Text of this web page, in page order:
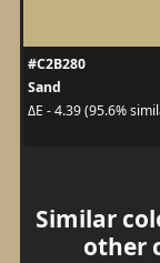
#C2B280
Sand
ΔE - 4.39 (95.6%
Similar
other